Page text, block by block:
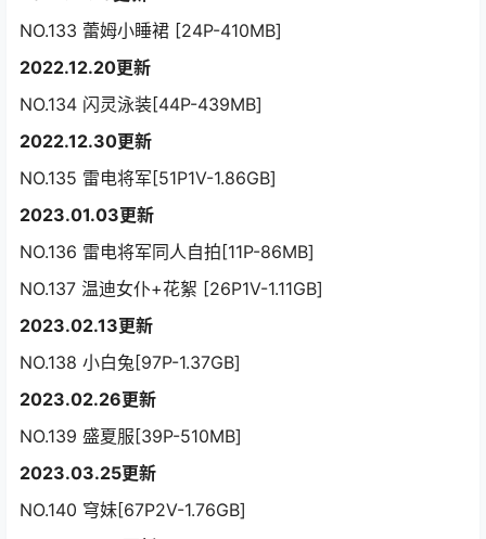
NO.133 蕾姆小睡裙 [24P-410MB]
2022.12.20更新
NO.134 闪灵泳装[44P-439MB]
2022.12.30更新
NO.135 雷电将军[51P1V-1.86GB]
2023.01.03更新
NO.136 雷电将军同人自拍[11P-86MB]
NO.137 温迪女仆+花絮 [26P1V-1.11GB]
2023.02.13更新
NO.138 小白兔[97P-1.37GB]
2023.02.26更新
NO.139 盛夏服[39P-510MB]
2023.03.25更新
NO.140 穹妹[67P2V-1.76GB]